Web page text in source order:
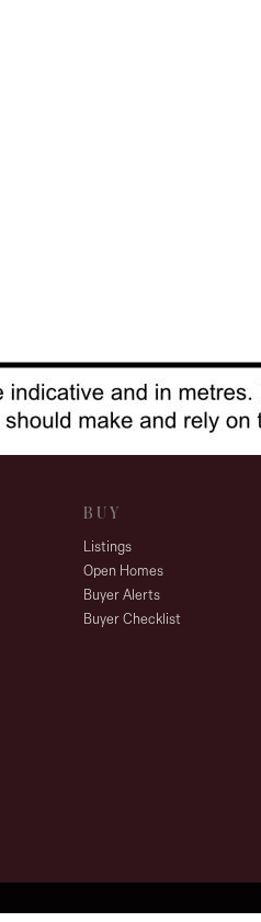
BUY
Listings
Open Homes
Buyer Alerts
Buyer Checklist